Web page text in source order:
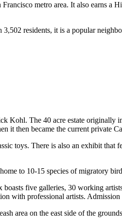
metro area. It also earns a
residents, it is a popular
The 40 acre estate originally
it then became the current private
toys. There is also an exhibit
to 10-15 species of migratory
five galleries, 30 working
with professional artists. Admission
area on the east side of the